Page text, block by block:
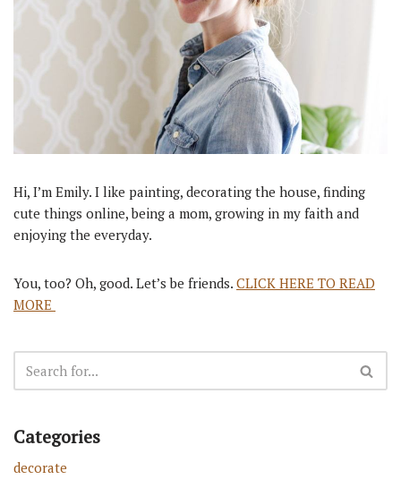
Hi, I’m Emily. I like painting, decorating the house, finding
cute things online, being a mom, growing in my faith and
enjoying the everyday.
You, too? Oh, good. Let’s be friends. CLICK HERE TO READ
MORE
Categories
decorate